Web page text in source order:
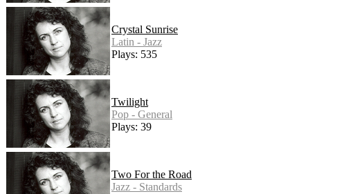
Crystal Sunrise
Latin - Jazz
Plays: 535
Twilight
Pop - General
Plays: 39
Two For the Road
Jazz - Standards